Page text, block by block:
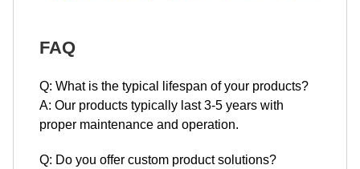
FAQ
Q: What is the typical lifespan of your products?
A: Our products typically last 3-5 years with
proper maintenance and operation.
Q: Do you offer custom product solutions?